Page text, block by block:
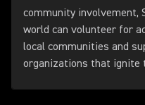
community involvement,
world can volunteer for
local communities and
organizations that ignite